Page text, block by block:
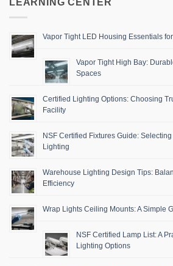
LEARNING CENTER
Vapor Tight LED Housing Essentials
Vapor Tight High Bay:
Spaces
Certified Lighting Options: Choosing
Facility
NSF Certified Fixtures Guide:
Lighting
Warehouse Lighting Design Tips:
Efficiency
Wrap Lights Ceiling Mounts: A Simple
NSF Certified Lamp List: A
Lighting Options